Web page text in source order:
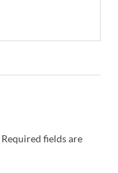
Required fields are